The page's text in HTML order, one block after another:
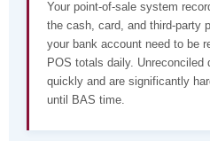
Your point-of-sale system
the cash, card, and third-party
your bank account need to be
POS totals daily.
quickly and are significantly
until BAS time.